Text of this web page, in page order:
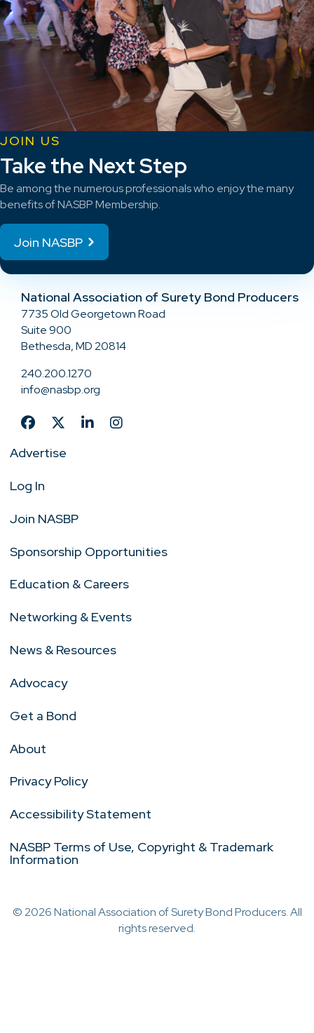
JOIN US
Take the Next Step
Be among the numerous professionals who enjoy the many
benefits of NASBP Membership.
Join NASBP
National Association of Surety Bond Producers
7735 Old Georgetown Road
Suite 900
Bethesda, MD 20814
240.200.1270
info@nasbp.org
Advertise
Log In
Join NASBP
Sponsorship Opportunities
Education & Careers
Networking & Events
News & Resources
Advocacy
Get a Bond
About
Privacy Policy
Accessibility Statement
NASBP Terms of Use, Copyright & Trademark
Information
© 2026 National Association of Surety Bond Producers. All
rights reserved.